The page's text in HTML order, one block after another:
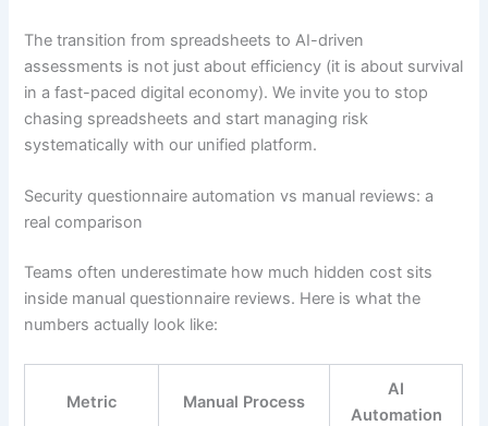
The transition from spreadsheets to AI-driven
assessments is not just about efficiency (it is about survival
in a fast-paced digital economy). We invite you to stop
chasing spreadsheets and start managing risk
systematically with our unified platform.
Security questionnaire automation vs manual reviews: a
real comparison
Teams often underestimate how much hidden cost sits
inside manual questionnaire reviews. Here is what the
numbers actually look like:
Metric Manual Process
AI
Automation